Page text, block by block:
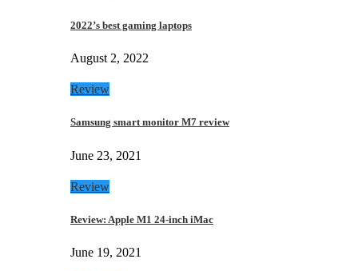
2022’s best gaming laptops
August 2, 2022
Review
Samsung smart monitor M7 review
June 23, 2021
Review
Review: Apple M1 24-inch iMac
June 19, 2021